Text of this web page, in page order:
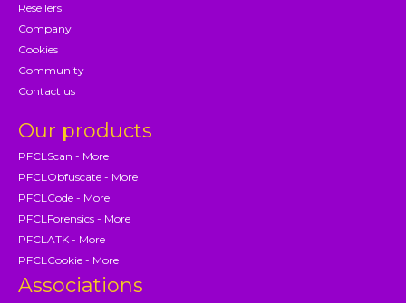
Resellers
Company
Cookies
Community
Contact us
Our products
PFCLScan - More
PFCLObfuscate - More
PFCLCode - More
PFCLForensics - More
PFCLATK - More
PFCLCookie - More
Associations